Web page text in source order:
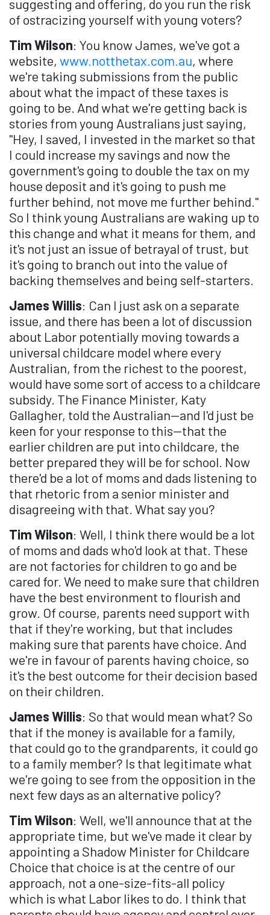
suggesting and offering, do you run the risk
of ostracizing yourself with young voters?
Tim Wilson: You know James, we've got a
website, www.notthetax.com.au, where
we're taking submissions from the public
about what the impact of these taxes is
going to be. And what we're getting back is
stories from young Australians just saying,
"Hey, I saved, I invested in the market so that
I could increase my savings and now the
government's going to double the tax on my
house deposit and it's going to push me
further behind, not move me further behind."
So I think young Australians are waking up to
this change and what it means for them, and
it's not just an issue of betrayal of trust, but
it's going to branch out into the value of
backing themselves and being self-starters.
James Willis: Can I just ask on a separate
issue, and there has been a lot of discussion
about Labor potentially moving towards a
universal childcare model where every
Australian, from the richest to the poorest,
would have some sort of access to a childcare
subsidy. The Finance Minister, Katy
Gallagher, told the Australian—and I'd just be
keen for your response to this—that the
earlier children are put into childcare, the
better prepared they will be for school. Now
there'd be a lot of moms and dads listening to
that rhetoric from a senior minister and
disagreeing with that. What say you?
Tim Wilson: Well, I think there would be a lot
of moms and dads who'd look at that. These
are not factories for children to go and be
cared for. We need to make sure that children
have the best environment to flourish and
grow. Of course, parents need support with
that if they're working, but that includes
making sure that parents have choice. And
we're in favour of parents having choice, so
it's the best outcome for their decision based
on their children.
James Willis: So that would mean what? So
that if the money is available for a family,
that could go to the grandparents, it could go
to a family member? Is that legitimate what
we're going to see from the opposition in the
next few days as an alternative policy?
Tim Wilson: Well, we'll announce that at the
appropriate time, but we've made it clear by
appointing a Shadow Minister for Childcare
Choice that choice is at the centre of our
approach, not a one-size-fits-all policy
which is what Labor likes to do. I think that